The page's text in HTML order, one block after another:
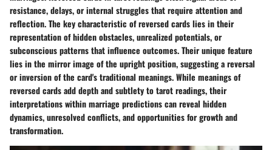
resistance, delays, or internal struggles that require attention and
reflection. The key characteristic of reversed cards lies in their
representation of hidden obstacles, unrealized potentials, or
subconscious patterns that influence outcomes. Their unique feature
lies in the mirror image of the upright position, suggesting a reversal
or inversion of the card's traditional meanings. While meanings of
reversed cards add depth and subtlety to tarot readings, their
interpretations within marriage predictions can reveal hidden
dynamics, unresolved conflicts, and opportunities for growth and
transformation.